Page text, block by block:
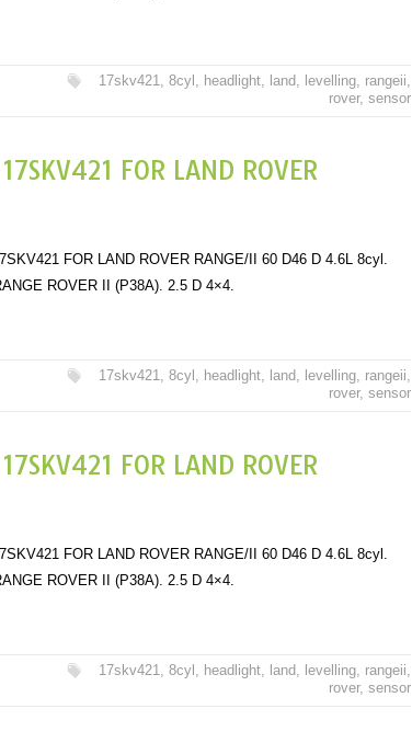
17skv421, 8cyl , headlight, land, levelling, rangeii,
rover, sensor
FOR LAND ROVER
FOR LAND ROVER RANGE/II 60 D46 D 4.6L 8cyl.
ROVER II (P38A). 2.5 D 4×4.
17skv421, 8cyl , headlight, land, levelling, rangeii,
rover, sensor
FOR LAND ROVER
FOR LAND ROVER RANGE/II 60 D46 D 4.6L 8cyl.
ROVER II (P38A). 2.5 D 4×4.
17skv421, 8cyl , headlight, land, levelling, rangeii,
rover, sensor